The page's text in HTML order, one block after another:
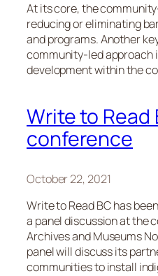
At its core, the
reducing or eliminating
and programs. Another
community-led approach
development within the
Write to Read
conference
October 22, 2021
Write to Read BC has
a panel discussion at the
Archives and Museums
panel will discuss its
communities to install